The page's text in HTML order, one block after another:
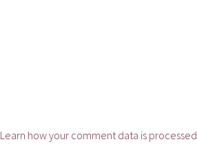
Learn how your comment data is processed.